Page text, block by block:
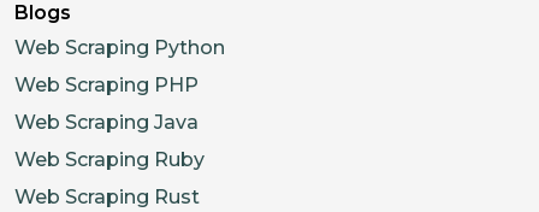
Blogs
Web Scraping Python
Web Scraping PHP
Web Scraping Java
Web Scraping Ruby
Web Scraping Rust